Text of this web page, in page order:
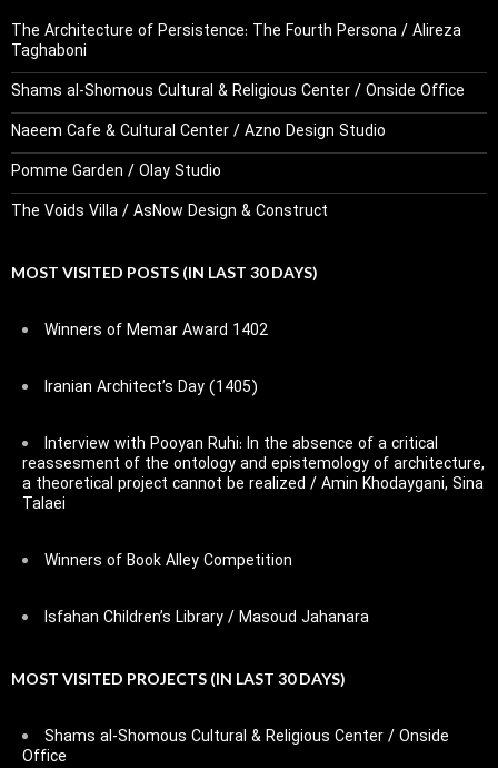
The Architecture of Persistence: The Fourth Persona / Alireza
Taghaboni
Shams al-Shomous Cultural & Religious Center / Onside Office
Naeem Cafe & Cultural Center / Azno Design Studio
Pomme Garden / Olay Studio
The Voids Villa / AsNow Design & Construct
MOST VISITED POSTS (IN LAST 30 DAYS)
Winners of Memar Award 1402
Iranian Architect’s Day (1405)
Interview with Pooyan Ruhi: In the absence of a critical
reassesment of the ontology and epistemology of architecture,
a theoretical project cannot be realized / Amin Khodaygani, Sina
Talaei
Winners of Book Alley Competition
Isfahan Children’s Library / Masoud Jahanara
MOST VISITED PROJECTS (IN LAST 30 DAYS)
Shams al-Shomous Cultural & Religious Center / Onside
Office